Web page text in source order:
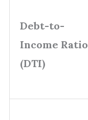
Debt-to-
Income Ratio
(DTI)